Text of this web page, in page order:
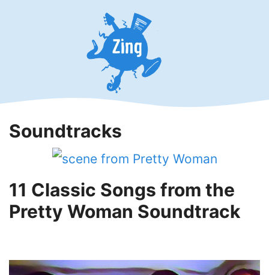
Soundtracks
11 Classic Songs from the
Pretty Woman Soundtrack